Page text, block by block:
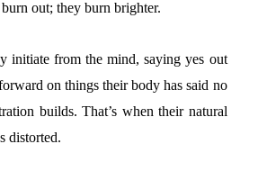
out; they burn brighter.
initiate from the mind, saying yes out
on things their body has said no
builds. That’s when their natural
distorted.